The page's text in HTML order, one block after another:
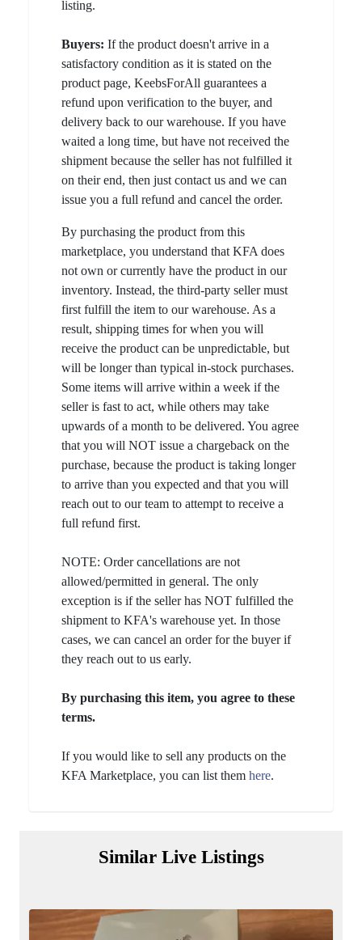
listing.
Buyers: If the product doesn't arrive in a
satisfactory condition as it is stated on the
product page, KeebsForAll guarantees a
refund upon verification to the buyer, and
delivery back to our warehouse. If you have
waited a long time, but have not received the
shipment because the seller has not fulfilled it
on their end, then just contact us and we can
issue you a full refund and cancel the order.
By purchasing the product from this
marketplace, you understand that KFA does
not own or currently have the product in our
inventory. Instead, the third-party seller must
first fulfill the item to our warehouse. As a
result, shipping times for when you will
receive the product can be unpredictable, but
will be longer than typical in-stock purchases.
Some items will arrive within a week if the
seller is fast to act, while others may take
upwards of a month to be delivered. You agree
that you will NOT issue a chargeback on the
purchase, because the product is taking longer
to arrive than you expected and that you will
reach out to our team to attempt to receive a
full refund first.
NOTE: Order cancellations are not
allowed/permitted in general. The only
exception is if the seller has NOT fulfilled the
shipment to KFA's warehouse yet. In those
cases, we can cancel an order for the buyer if
they reach out to us early.
By purchasing this item, you agree to these
terms.
If you would like to sell any products on the
KFA Marketplace, you can list them here.
Similar Live Listings